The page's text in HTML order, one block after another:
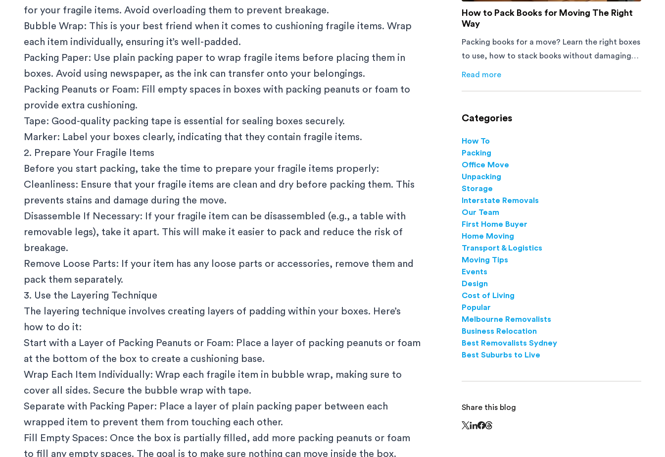
for your fragile items. Avoid overloading them to prevent breakage.
Bubble Wrap: This is your best friend when it comes to cushioning fragile items. Wrap
each item individually, ensuring it’s well-padded.
Packing Paper: Use plain packing paper to wrap fragile items before placing them in
boxes. Avoid using newspaper, as the ink can transfer onto your belongings.
Packing Peanuts or Foam: Fill empty spaces in boxes with packing peanuts or foam to
provide extra cushioning.
Tape: Good-quality packing tape is essential for sealing boxes securely.
Marker: Label your boxes clearly, indicating that they contain fragile items.
2. Prepare Your Fragile Items
Before you start packing, take the time to prepare your fragile items properly:
Cleanliness: Ensure that your fragile items are clean and dry before packing them. This
prevents stains and damage during the move.
Disassemble If Necessary: If your fragile item can be disassembled (e.g., a table with
removable legs), take it apart. This will make it easier to pack and reduce the risk of
breakage.
Remove Loose Parts: If your item has any loose parts or accessories, remove them and
pack them separately.
3. Use the Layering Technique
The layering technique involves creating layers of padding within your boxes. Here’s
how to do it:
Start with a Layer of Packing Peanuts or Foam: Place a layer of packing peanuts or foam
at the bottom of the box to create a cushioning base.
Wrap Each Item Individually: Wrap each fragile item in bubble wrap, making sure to
cover all sides. Secure the bubble wrap with tape.
Separate with Packing Paper: Place a layer of plain packing paper between each
wrapped item to prevent them from touching each other.
Fill Empty Spaces: Once the box is partially filled, add more packing peanuts or foam
to fill any empty spaces. The goal is to make sure nothing can move inside the box.
How to Pack Books for Moving The Right
Way
Packing books for a move? Learn the right boxes
to use, how to stack books without damaging
them, and how to avoid mistakes that slow
Read more
aboutHow to Pack Books for Moving The Right Way
Categories
How To
Packing
Office Move
Unpacking
Storage
Interstate Removals
Our Team
First Home Buyer
Home Moving
Transport & Logistics
Moving Tips
Events
Design
Cost of Living
Popular
Melbourne Removalists
Business Relocation
Best Removalists Sydney
Best Suburbs to Live
Share this blog